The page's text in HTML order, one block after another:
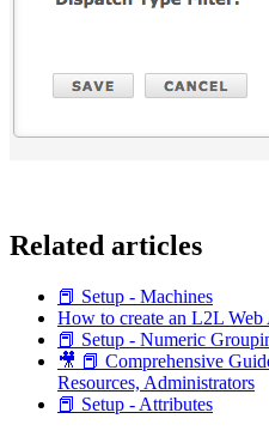
Related articles
📕 Setup - Machines
How to create an L2L Web
📕 Setup - Numeric
🎥 📕 Comprehensive
Resources, Administrators
📕 Setup - Attributes